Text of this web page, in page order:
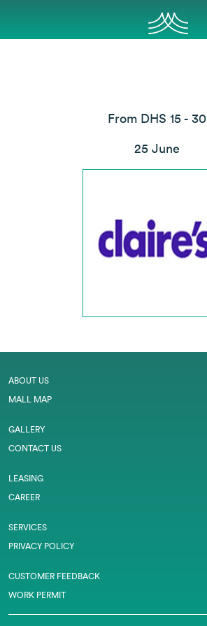
From DHS 15 - 30
25 June
ABOUT US
MALL MAP
GALLERY
CONTACT US
LEASING
CAREER
SERVICES
PRIVACY POLICY
CUSTOMER FEEDBACK
WORK PERMIT